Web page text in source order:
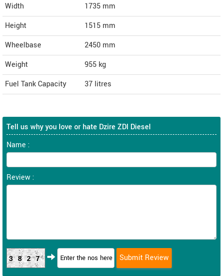
Width
1735 mm
Height
1515 mm
Wheelbase
2450 mm
Weight
955 kg
Fuel Tank Capacity
37 litres
Tell us why you love or hate Dzire ZDI Diesel
Name :
Review :
3827